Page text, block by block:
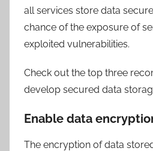
all services store data
chance of the exposure of
exploited vulnerabilities.
Check out the top three
develop secured data
Enable data
The encryption of data